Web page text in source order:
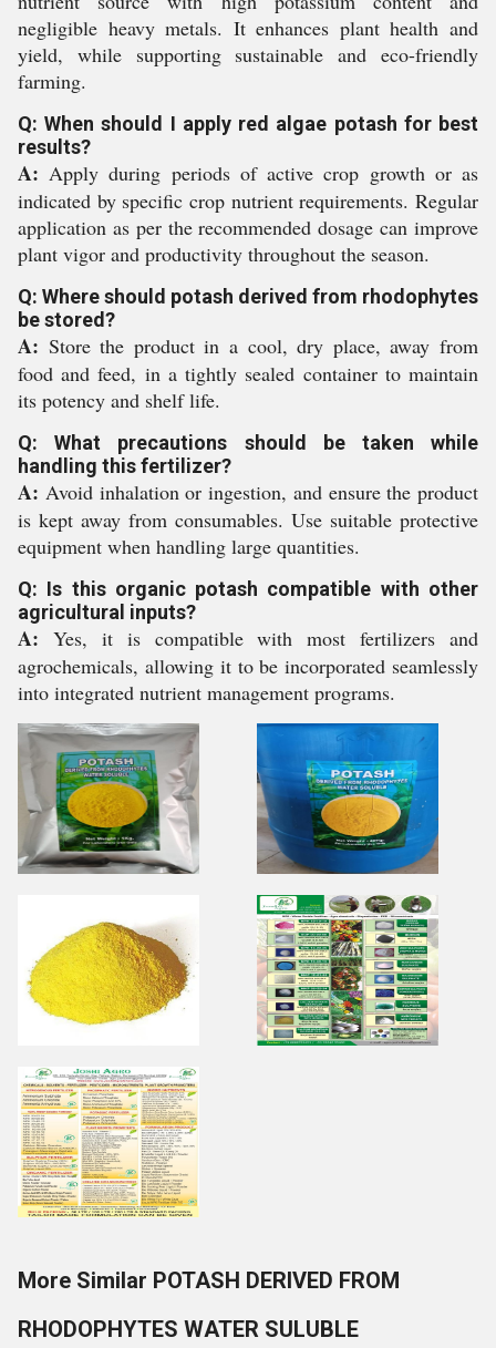
negligible heavy metals. It enhances plant health and
yield, while supporting sustainable and eco-friendly
farming.
Q: When should I apply red algae potash for best
results?
A: Apply during periods of active crop growth or as
indicated by specific crop nutrient requirements. Regular
application as per the recommended dosage can improve
plant vigor and productivity throughout the season.
Q: Where should potash derived from rhodophytes
be stored?
A: Store the product in a cool, dry place, away from
food and feed, in a tightly sealed container to maintain
its potency and shelf life.
Q: What precautions should be taken while
handling this fertilizer?
A: Avoid inhalation or ingestion, and ensure the product
is kept away from consumables. Use suitable protective
equipment when handling large quantities.
Q: Is this organic potash compatible with other
agricultural inputs?
A: Yes, it is compatible with most fertilizers and
agrochemicals, allowing it to be incorporated seamlessly
into integrated nutrient management programs.
More Similar POTASH DERIVED FROM
RHODOPHYTES WATER SULUBLE